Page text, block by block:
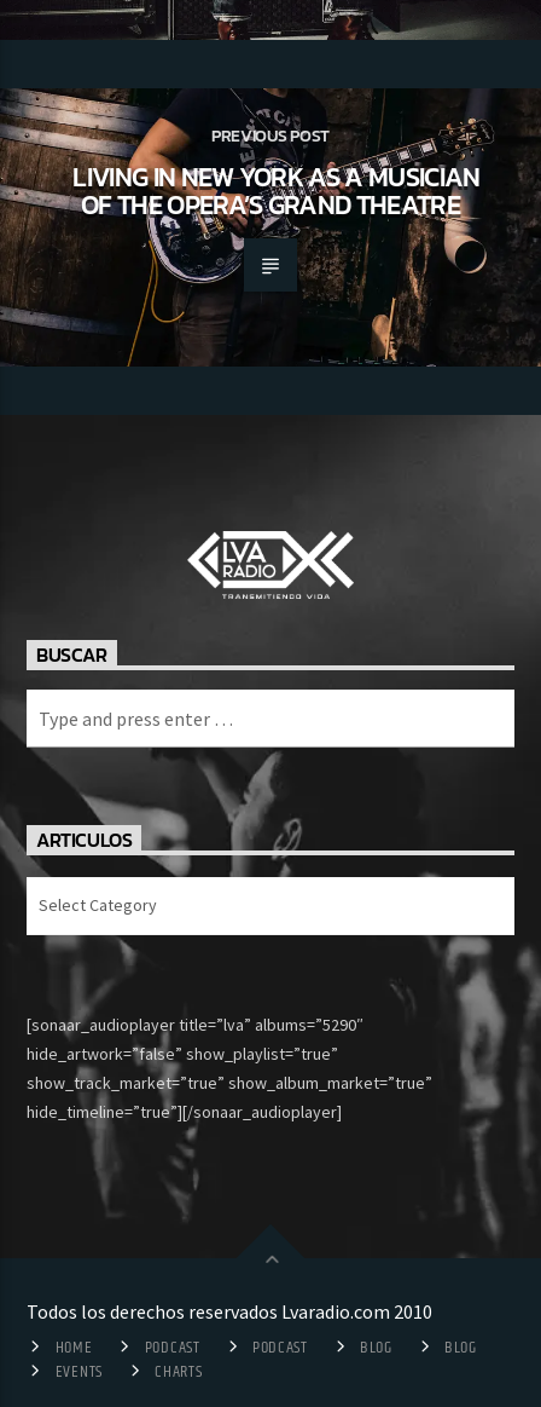
PREVIOUS POST
LIVING IN NEW YORK AS A MUSICIAN
OF THE OPERA’S GRAND THEATRE
BUSCAR
ARTICULOS
Articulos
[sonaar_audioplayer title=”lva” albums=”5290″
hide_artwork=”false” show_playlist=”true”
show_track_market=”true” show_album_market=”true”
hide_timeline=”true”][/sonaar_audioplayer]
Todos los derechos reservados Lvaradio.com 2010
HOME PODCAST PODCAST BLOG
BLOG
EVENTS
CHARTS